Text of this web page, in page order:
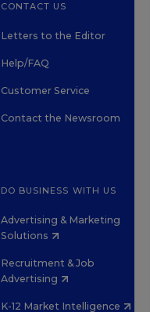
CONTACT US
Letters to the Editor
Help/FAQ
Customer Service
Contact the Newsroom
DO BUSINESS WITH US
Advertising & Marketing
Solutions
Recruitment & Job
Advertising
K-12 Market Intelligence